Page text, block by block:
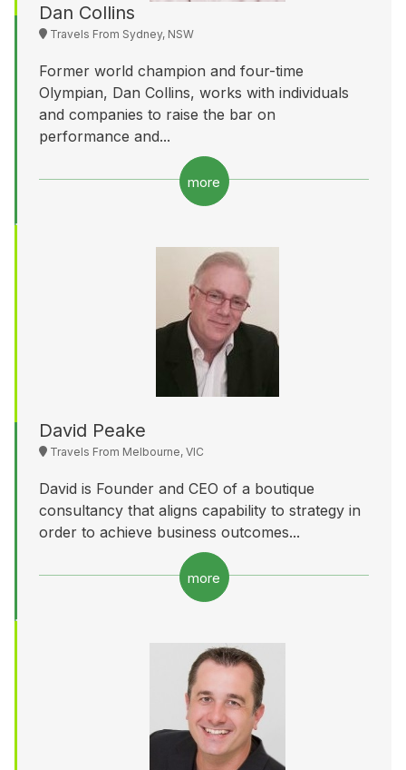
Dan Collins
Travels From Sydney, NSW
Former world champion and four-time
Olympian, Dan Collins, works with individuals
and companies to raise the bar on
performance and...
more
David Peake
Travels From Melbourne, VIC
David is Founder and CEO of a boutique
consultancy that aligns capability to strategy in
order to achieve business outcomes...
more